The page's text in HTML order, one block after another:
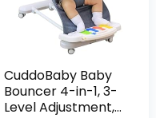
CuddoBaby Baby
Bouncer 4-in-1, 3-
Level Adjustment,